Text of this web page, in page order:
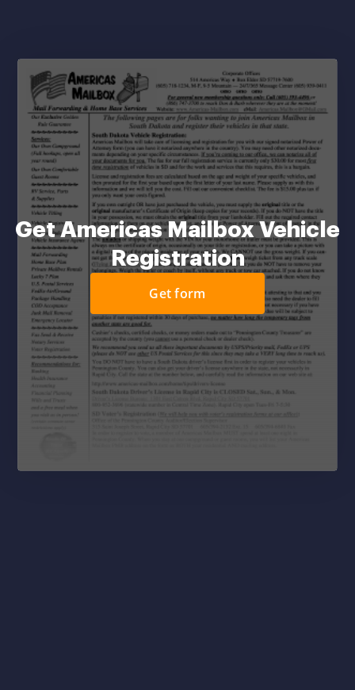
Get Americas Mailbox Vehicle
Registration
Get form